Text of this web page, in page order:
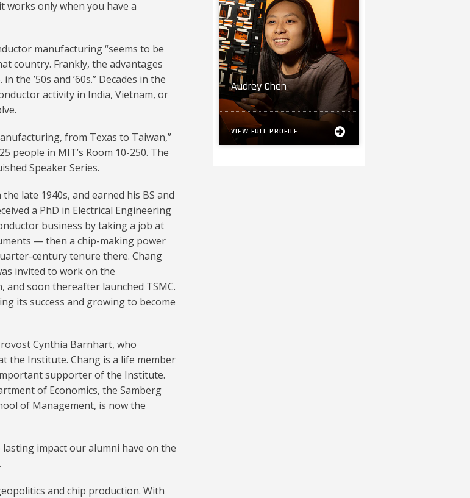
works only when you have a
manufacturing “seems to be
country. Frankly, the advantages
the ’50s and ’60s.” Decades in the
activity in India, Vietnam, or
from Texas to Taiwan,”
people in MIT’s Room 10-250. The
Speaker Series.
late 1940s, and earned his BS and
a PhD in Electrical Engineering
business by taking a job at
— then a chip-making power
century tenure there. Chang
invited to work on the
soon thereafter launched TSMC.
its success and growing to become
Cynthia Barnhart, who
the Institute. Chang is a life member
supporter of the Institute.
of Economics, the Samberg
of Management, is now the
impact our alumni have on the
and chip production. With
Audrey Chen
VIEW FULL PROFILE